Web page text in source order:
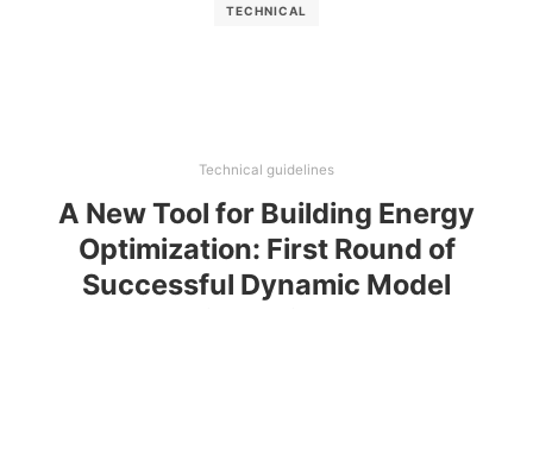
TECHNICAL
Technical guidelines
A New Tool for Building Energy
Optimization: First Round of
Successful Dynamic Model